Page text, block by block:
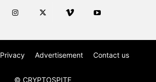
Privacy Advertisement Contact us
© CRYPTOSPITE